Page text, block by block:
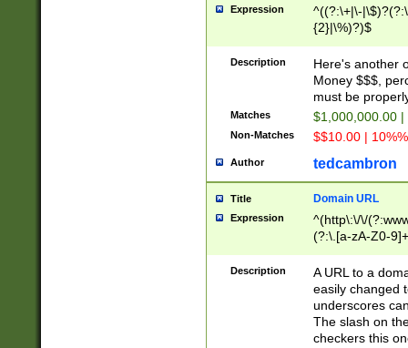
Expression
^((?:\+|\-
{2}|\%)?)$
Description
Here's another
Money $$$,
must be
Matches $1,000,000.00
Non-Matches $$10.00 |
Author tedcambron
Title Domain URL
Expression
^(http\:\/\/
(?:\.[a-zA-Z0-
(?:\/)?)$
Description
A URL to a
easily changed
underscores
The slash on
checkers this